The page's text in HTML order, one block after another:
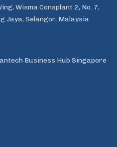
Wisma Consplant 2, No. 7,
Jaya, Selangor, Malaysia
Business Hub Singapore